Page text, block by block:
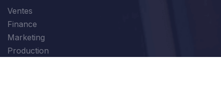
Ventes
Finance
Marketing
Production